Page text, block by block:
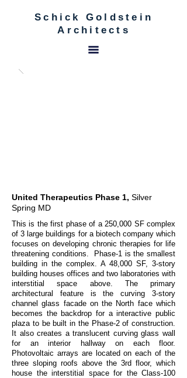
Schick Goldstein
Architects
United Therapeutics Phase 1, Silver
Spring MD
This is the first phase of a 250,000 SF complex
of 3 large buildings for a biotech company which
focuses on developing chronic therapies for life
threatening conditions. Phase-1 is the smallest
building in the complex. A 48,000 SF, 3-story
building houses offices and two laboratories with
interstitial space above. The primary
architectural feature is the curving 3-story
channel glass facade on the North face which
becomes the backdrop for a interactive public
plaza to be built in the Phase-2 of construction.
It also creates a translucent curving glass wall
for an interior hallway on each floor.
Photovoltaic arrays are located on each of the
three sloping roofs above the 3rd floor, which
house the interstitial space for the Class-100